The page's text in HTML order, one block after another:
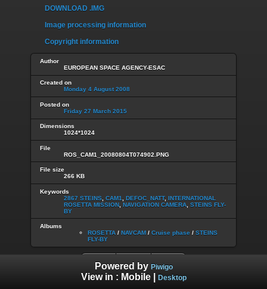
DOWNLOAD .IMG
Image processing information
Copyright information
Author
EUROPEAN SPACE AGENCY-ESAC
Created on
Monday 4 August 2008
Posted on
Friday 27 March 2015
Dimensions
1024*1024
File
ROS_CAM1_20080804T074902.PNG
File size
266 KB
Keywords
2867 STEINS CAM1 DEFOC_NATT, INTERNATIONAL
ROSETTA MISSION NAVIGATION CAMERA STEINS FLY-
BY
Albums
ROSETTA / NAVCAM / Cruise phase / STEINS
FLY-BY
Powered by Piwigo
View in : Mobile| Desktop